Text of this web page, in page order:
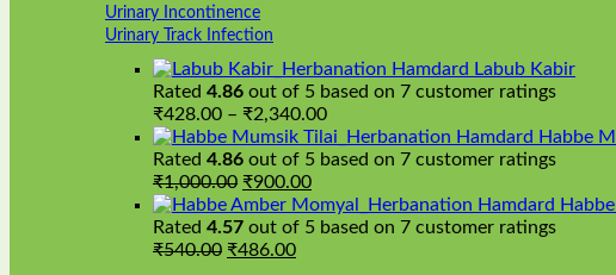
Urinary Incontinence
Urinary Track Infection
Hamdard Labub Kabir
Rated 4.86 out of 5 based on 7 customer ratings
₹428.00 – ₹2,340.00Price
range:
₹428.00
₹2,340.00
Hamdard Habbe
Rated 4.86 out of 5 based on 7 customer ratings
₹1,000.00 Original
price
was:
₹1,000.00.
₹900.00Current
price
is:
Hamdard
Rated 4.57 out of 5 based on 7 customer ratings
₹540.00 Original
₹486.00Current